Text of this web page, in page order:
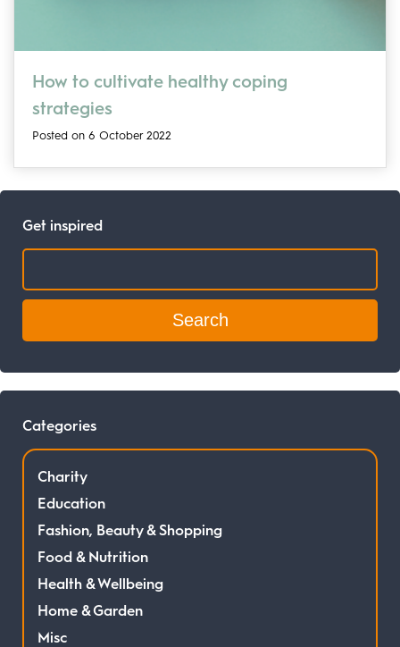
How to cultivate healthy coping
strategies
Posted on 6 October 2022
Get inspired
Categories
Charity
Education
Fashion, Beauty & Shopping
Food & Nutrition
Health & Wellbeing
Home & Garden
Misc